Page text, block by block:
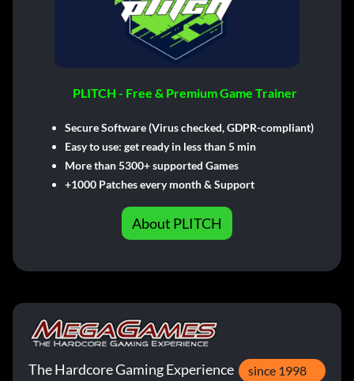
PLITCH - Free & Premium Game Trainer
Secure Software (Virus checked, GDPR-compliant)
Easy to use: get ready in less than 5 min
More than 5300+ supported Games
+1000 Patches every month & Support
About PLITCH
The Hardcore Gaming Experience since 1998